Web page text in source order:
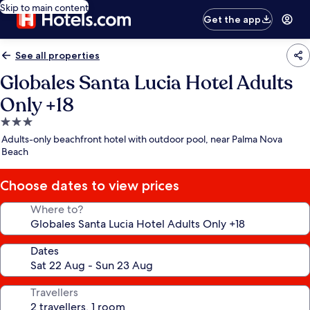
Skip to main content
Get the app
See all properties
Globales Santa Lucia Hotel Adults
Only +18
3.0
star
property
Adults-only beachfront hotel with outdoor pool, near Palma Nova
Beach
Choose dates to view prices
Where to?
Dates
Travellers